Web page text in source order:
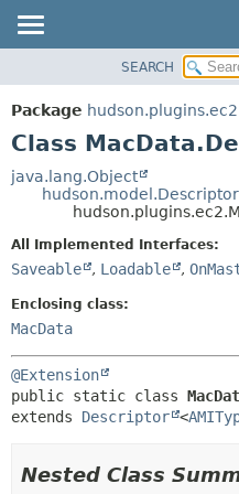
PACKAGE
CLASS
TREE
SEARCH
Package hudson.plugins.ec2
Class
java.lang.Object
hudson.model.Descriptor
All Implemented Interfaces:
Saveable , Loadable ,
Enclosing class:
MacData
@Extension
public static class
extends Descriptor <
Nested Class